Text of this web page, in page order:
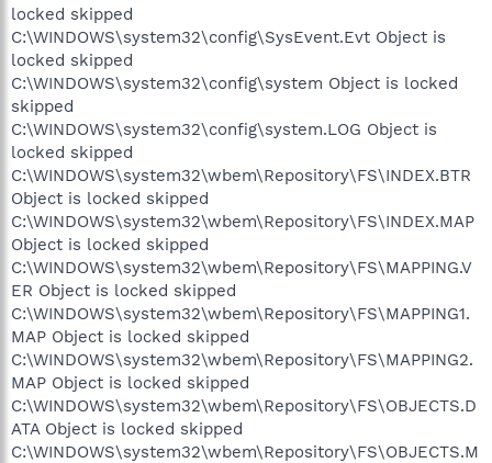
locked skipped
C:\WINDOWS\system32\config\SysEvent.Evt Object is
locked skipped
C:\WINDOWS\system32\config\system Object is locked
skipped
C:\WINDOWS\system32\config\system.LOG Object is
locked skipped
C:\WINDOWS\system32\wbem\Repository\FS\INDEX.BTR
Object is locked skipped
C:\WINDOWS\system32\wbem\Repository\FS\INDEX.MAP
Object is locked skipped
C:\WINDOWS\system32\wbem\Repository\FS\MAPPING.V
ER Object is locked skipped
C:\WINDOWS\system32\wbem\Repository\FS\MAPPING1.
MAP Object is locked skipped
C:\WINDOWS\system32\wbem\Repository\FS\MAPPING2.
MAP Object is locked skipped
C:\WINDOWS\system32\wbem\Repository\FS\OBJECTS.D
ATA Object is locked skipped
C:\WINDOWS\system32\wbem\Repository\FS\OBJECTS.M